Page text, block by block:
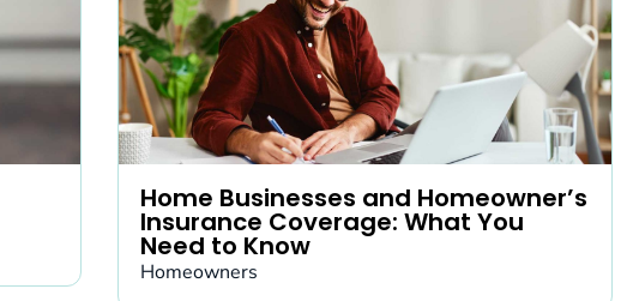
Home Businesses and Homeowner’s
Insurance Coverage: What You
Need to Know
Homeowners